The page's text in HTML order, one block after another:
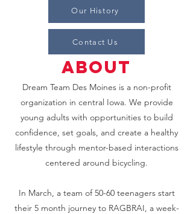
Our History
Contact Us
about
Dream Team Des Moines is a non-profit
organization in central Iowa. We provide
young adults with opportunities to build
confidence, set goals, and create a healthy
lifestyle through mentor-based interactions
centered around bicycling.
In March, a team of 50-60 teenagers start
their 5 month journey to RAGBRAI, a week-